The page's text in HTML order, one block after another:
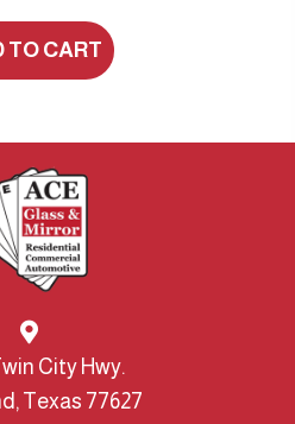
TO CART
City Hwy.
Texas 77627